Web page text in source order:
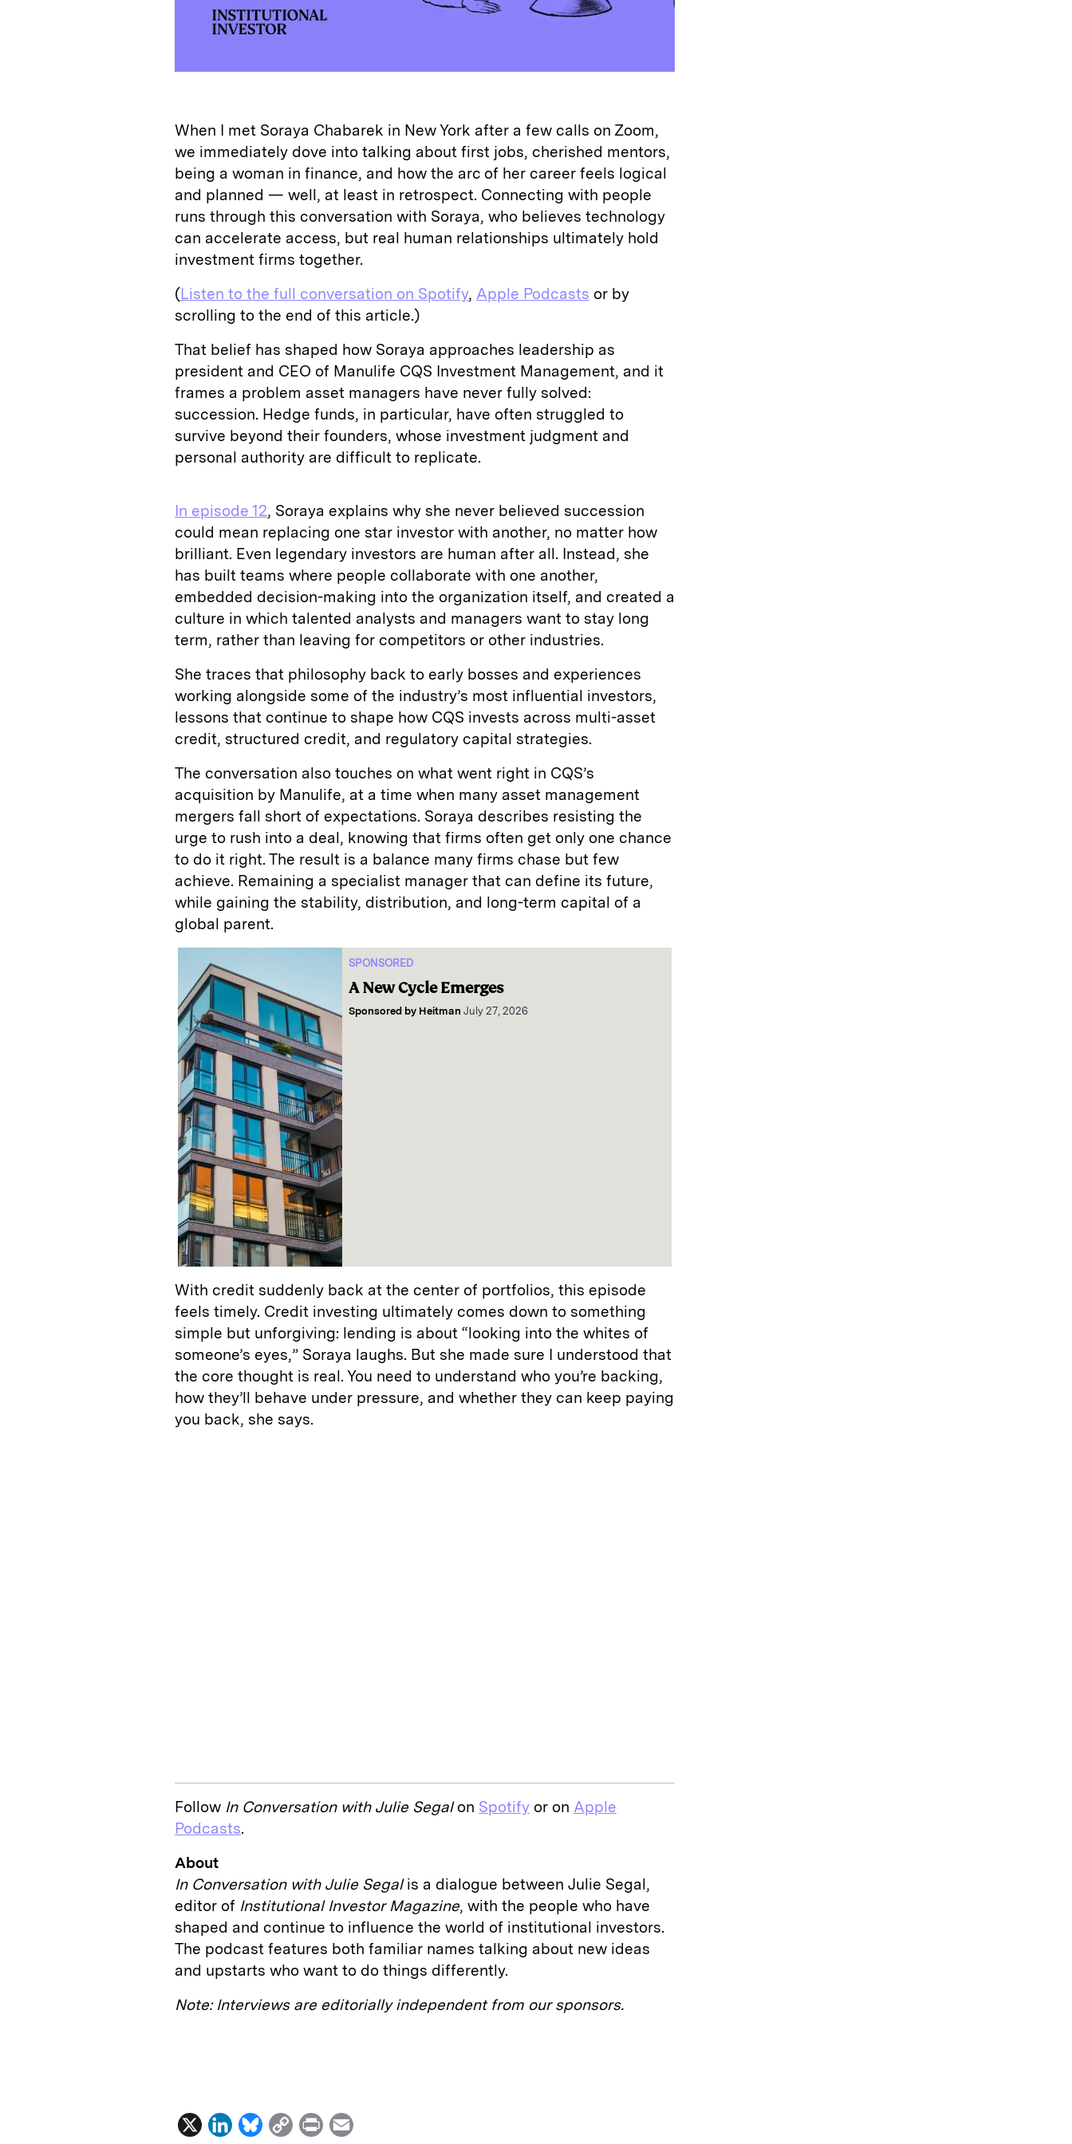
When I met Soraya Chabarek in New York after a few calls on Zoom,
we immediately dove into talking about first jobs, cherished mentors,
being a woman in finance, and how the arc of her career feels logical
and planned — well, at least in retrospect. Connecting with people
runs through this conversation with Soraya, who believes technology
can accelerate access, but real human relationships ultimately hold
investment firms together.
(Listen to the full conversation on Spotify, Apple Podcasts or by
scrolling to the end of this article.)
That belief has shaped how Soraya approaches leadership as
president and CEO of Manulife CQS Investment Management, and it
frames a problem asset managers have never fully solved:
succession. Hedge funds, in particular, have often struggled to
survive beyond their founders, whose investment judgment and
personal authority are difficult to replicate.
In episode 12, Soraya explains why she never believed succession
could mean replacing one star investor with another, no matter how
brilliant. Even legendary investors are human after all. Instead, she
has built teams where people collaborate with one another,
embedded decision-making into the organization itself, and created a
culture in which talented analysts and managers want to stay long
term, rather than leaving for competitors or other industries.
She traces that philosophy back to early bosses and experiences
working alongside some of the industry’s most influential investors,
lessons that continue to shape how CQS invests across multi-asset
credit, structured credit, and regulatory capital strategies.
The conversation also touches on what went right in CQS’s
acquisition by Manulife, at a time when many asset management
mergers fall short of expectations. Soraya describes resisting the
urge to rush into a deal, knowing that firms often get only one chance
to do it right. The result is a balance many firms chase but few
achieve. Remaining a specialist manager that can define its future,
while gaining the stability, distribution, and long-term capital of a
global parent.
SPONSORED
A New Cycle Emerges
Sponsored by Heitman July 27, 2026
With credit suddenly back at the center of portfolios, this episode
feels timely. Credit investing ultimately comes down to something
simple but unforgiving: lending is about “looking into the whites of
someone’s eyes,” Soraya laughs. But she made sure I understood that
the core thought is real. You need to understand who you’re backing,
how they’ll behave under pressure, and whether they can keep paying
you back, she says.
Follow In Conversation with Julie Segalon Spotify or on Apple
Podcasts.
About
In Conversation with Julie Segalis a dialogue between Julie Segal,
editor of Institutional Investor Magazine, with the people who have
shaped and continue to influence the world of institutional investors.
The podcast features both familiar names talking about new ideas
and upstarts who want to do things differently.
Note: Interviews are editorially independent from our sponsors.
X
L
B
C
P